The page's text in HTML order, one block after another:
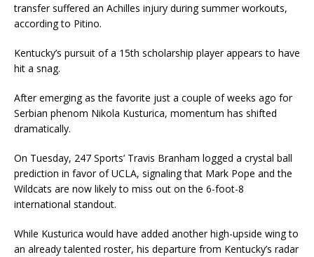
transfer suffered an Achilles injury during summer workouts,
according to Pitino.
Kentucky’s pursuit of a 15th scholarship player appears to have
hit a snag.
After emerging as the favorite just a couple of weeks ago for
Serbian phenom Nikola Kusturica, momentum has shifted
dramatically.
On Tuesday, 247 Sports’ Travis Branham logged a crystal ball
prediction in favor of UCLA, signaling that Mark Pope and the
Wildcats are now likely to miss out on the 6-foot-8
international standout.
While Kusturica would have added another high-upside wing to
an already talented roster, his departure from Kentucky’s radar